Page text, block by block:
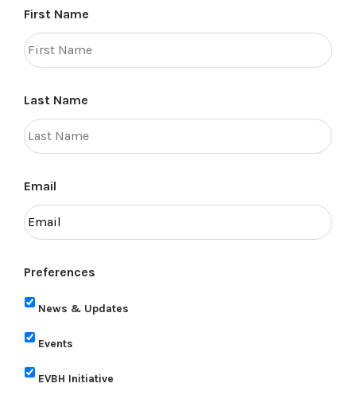
First Name
Last Name
Email
Preferences
News & Updates
Events
EVBH Initiative